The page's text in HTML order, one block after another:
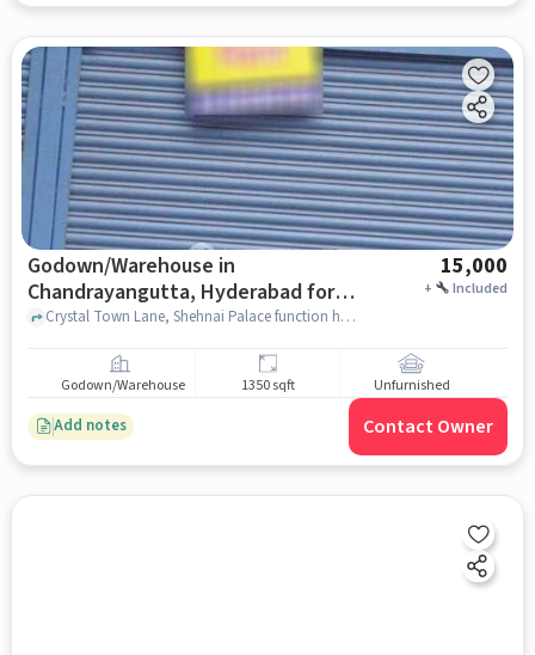
Godown/Warehouse in
Chandrayangutta, Hyderabad for
Rent
15,000
+ Included
Crystal Town Lane, Shehnai Palace function hall, Chandrayangutta, hyderabad
Godown/Warehouse 1350 sqft Unfurnished
Add notes Contact Owner